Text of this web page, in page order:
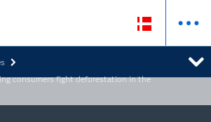
consumers fight deforestation in the